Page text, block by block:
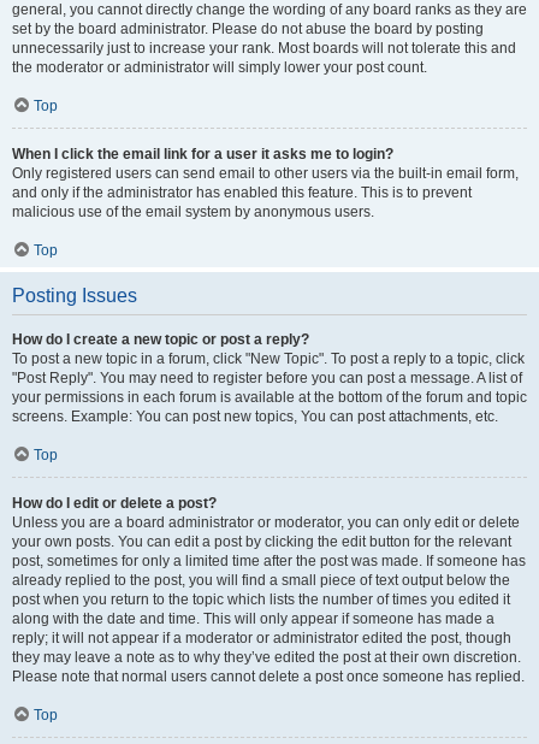
general, you cannot directly change the wording of any board ranks as they are
set by the board administrator. Please do not abuse the board by posting
unnecessarily just to increase your rank. Most boards will not tolerate this and
the moderator or administrator will simply lower your post count.
Top
When I click the email link for a user it asks me to login?
Only registered users can send email to other users via the built-in email form,
and only if the administrator has enabled this feature. This is to prevent
malicious use of the email system by anonymous users.
Top
Posting Issues
How do I create a new topic or post a reply?
To post a new topic in a forum, click "New Topic". To post a reply to a topic, click
"Post Reply". You may need to register before you can post a message. A list of
your permissions in each forum is available at the bottom of the forum and topic
screens. Example: You can post new topics, You can post attachments, etc.
Top
How do I edit or delete a post?
Unless you are a board administrator or moderator, you can only edit or delete
your own posts. You can edit a post by clicking the edit button for the relevant
post, sometimes for only a limited time after the post was made. If someone has
already replied to the post, you will find a small piece of text output below the
post when you return to the topic which lists the number of times you edited it
along with the date and time. This will only appear if someone has made a
reply; it will not appear if a moderator or administrator edited the post, though
they may leave a note as to why they’ve edited the post at their own discretion.
Please note that normal users cannot delete a post once someone has replied.
Top